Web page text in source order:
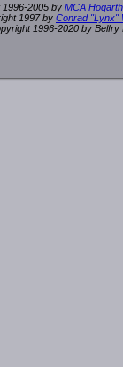
2005 by MCA
1997 by Conrad "Lynx"
1996-2020 by